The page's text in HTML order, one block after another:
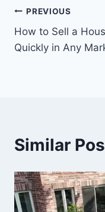
Post
navigation
PREVIOUS
How to Sell a
Quickly in Any
Similar